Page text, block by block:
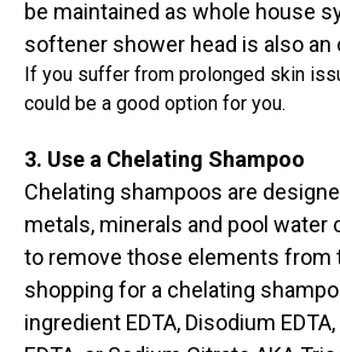
be maintained as whole house
softener shower head is also an
If you suffer from prolonged skin
could be a good option for you.
3. Use a Chelating Shampoo
Chelating shampoos are
metals, minerals and pool water
to remove those elements from
shopping for a chelating
ingredient EDTA, Disodium